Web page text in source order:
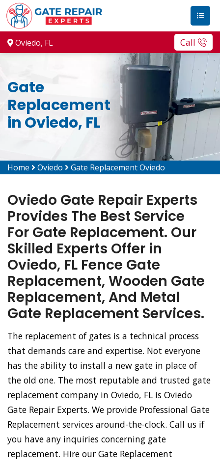
Oviedo, FL Call
Gate
Replacement
in Oviedo, FL
Home Oviedo Gate Replacement Oviedo
Oviedo Gate Repair Experts
Provides The Best Service
For Gate Replacement. Our
Skilled Experts Offer in
Oviedo, FL Fence Gate
Replacement, Wooden Gate
Replacement, And Metal
Gate Replacement Services.
The replacement of gates is a technical process
that demands care and expertise. Not everyone
has the ability to install a new gate in place of
the old one. The most reputable and trusted gate
replacement company in Oviedo, FL is Oviedo
Gate Repair Experts. We provide Professional Gate
Replacement services around-the-clock. Call us if
you have any inquiries concerning gate
replacement. Hire our Gate Replacement